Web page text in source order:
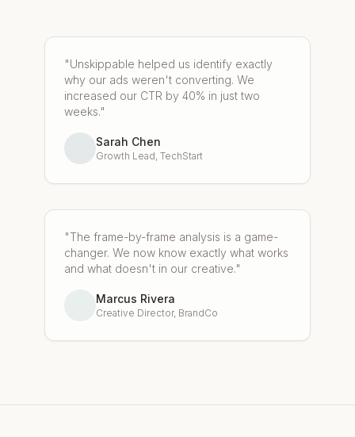
"Unskippable helped us identify exactly
why our ads weren't converting. We
increased our CTR by 40% in just two
weeks."
Sarah Chen
Growth Lead, TechStart
"The frame-by-frame analysis is a game-
changer. We now know exactly what works
and what doesn't in our creative."
Marcus Rivera
Creative Director, BrandCo